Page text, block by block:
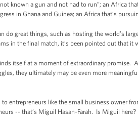
known a gun and not had to run”; an Africa
in Ghana and Guinea; an Africa that’s
do great things, such as hosting the world’s
in the final match, it’s been pointed out that it
itself at a moment of extraordinary promise.
they ultimately may be even more
to entrepreneurs like the small business owner
-- that’s Miguil Hasan-Farah. Is Miguil